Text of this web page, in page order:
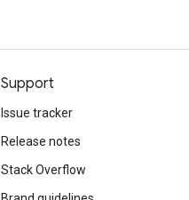
Support
Issue tracker
Release notes
Stack Overflow